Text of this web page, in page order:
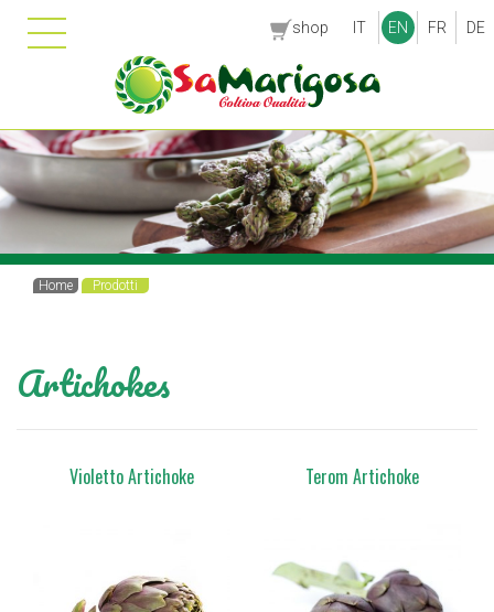
shop IT EN FR DE
Home Prodotti
Artichokes
Violetto Artichoke Terom Artichoke